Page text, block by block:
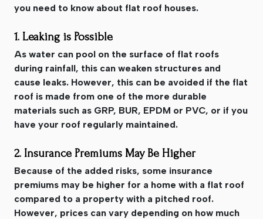
you need to know about flat roof houses.
1. Leaking is Possible
As water can pool on the surface of flat roofs
during rainfall, this can weaken structures and
cause leaks. However, this can be avoided if the flat
roof is made from one of the more durable
materials such as GRP, BUR, EPDM or PVC, or if you
have your roof regularly maintained.
2. Insurance Premiums May Be Higher
Because of the added risks, some insurance
premiums may be higher for a home with a flat roof
compared to a property with a pitched roof.
However, prices can vary depending on how much